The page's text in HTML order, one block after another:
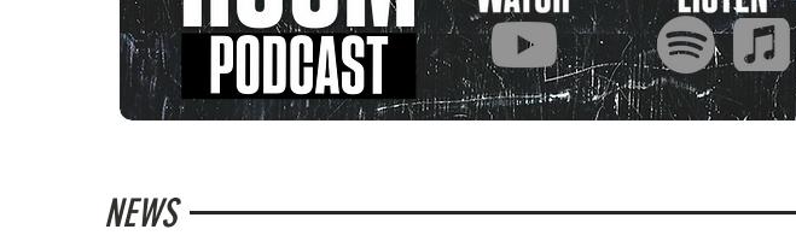
NEWS